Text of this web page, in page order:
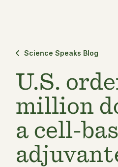
Science Speaks Blog
U.S.
million
a cell-